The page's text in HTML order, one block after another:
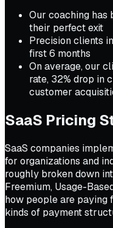
Our coaching has
their perfect exit
Precision clients
first 6 months
On average, our
rate, 32% drop in
customer
SaaS Pricing
SaaS companies
for organizations and
roughly broken down
Freemium, Usage-
how people are paying
kinds of payment